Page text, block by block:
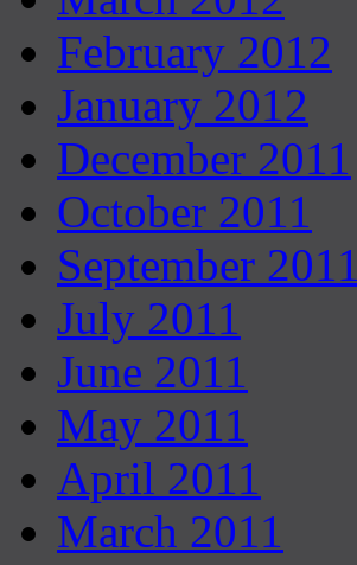
February 2012
January 2012
December 2011
October 2011
September 2011
July 2011
June 2011
May 2011
April 2011
March 2011